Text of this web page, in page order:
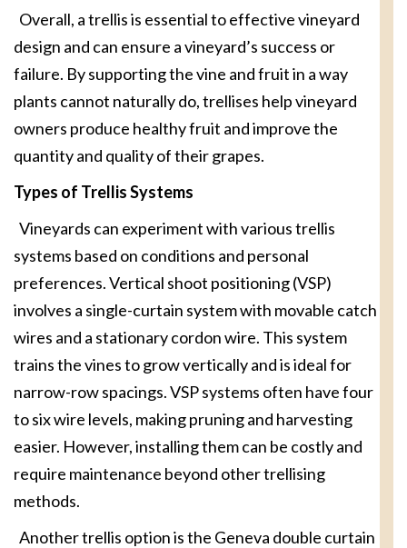
Overall, a trellis is essential to effective vineyard
design and can ensure a vineyard’s success or
failure. By supporting the vine and fruit in a way
plants cannot naturally do, trellises help vineyard
owners produce healthy fruit and improve the
quantity and quality of their grapes.
Types of Trellis Systems
Vineyards can experiment with various trellis
systems based on conditions and personal
preferences. Vertical shoot positioning (VSP)
involves a single-curtain system with movable catch
wires and a stationary cordon wire. This system
trains the vines to grow vertically and is ideal for
narrow-row spacings. VSP systems often have four
to six wire levels, making pruning and harvesting
easier. However, installing them can be costly and
require maintenance beyond other trellising
methods.
Another trellis option is the Geneva double curtain